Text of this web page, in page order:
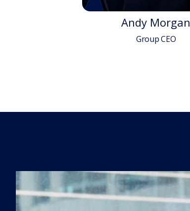
Andy Morgan
Group CEO